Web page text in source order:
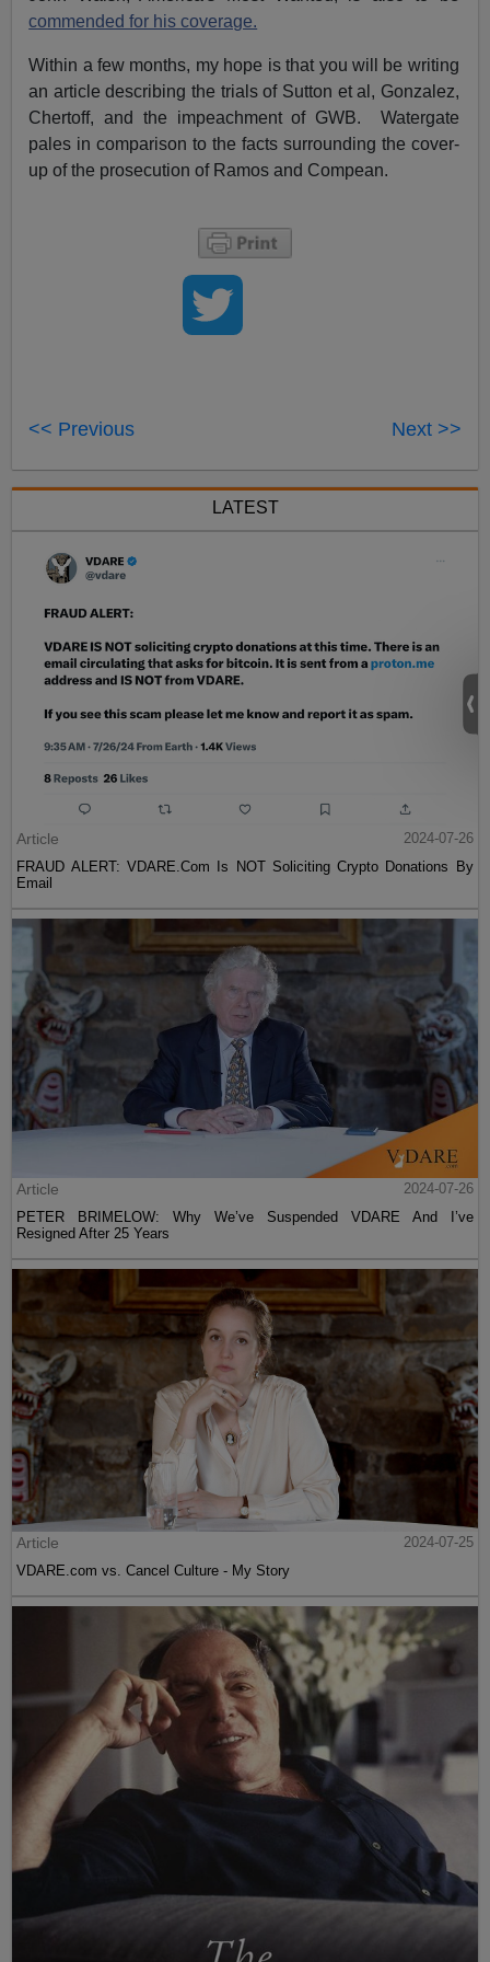
commended for his coverage.
Within a few months, my hope is that you will be writing
an article describing the trials of Sutton et al, Gonzalez,
Chertoff, and the impeachment of GWB. Watergate
pales in comparison to the facts surrounding the cover-
up of the prosecution of Ramos and Compean.
<< Previous Next >>
LATEST
Article
2024-07-26
FRAUD ALERT: VDARE.Com Is NOT Soliciting Crypto Donations By
Email
Article
2024-07-26
PETER BRIMELOW: Why We’ve Suspended VDARE And I’ve
Resigned After 25 Years
Article
2024-07-25
VDARE.com vs. Cancel Culture - My Story